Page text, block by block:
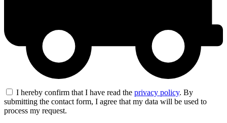
I hereby confirm that I have read the privacy policy. By
submitting the contact form, I agree that my data will be used to
process my request.